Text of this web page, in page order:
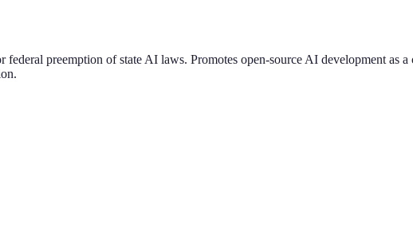
preemption of state AI laws. Promotes open-source AI development as